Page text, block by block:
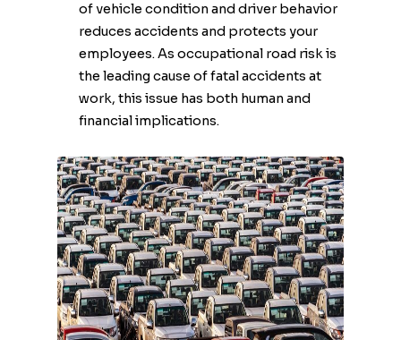
of vehicle condition and driver behavior
reduces accidents and protects your
employees. As occupational road risk is
the leading cause of fatal accidents at
work, this issue has both human and
financial implications.